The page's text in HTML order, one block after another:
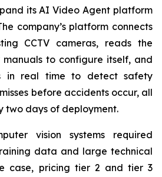
its AI Video Agent platform
company’s platform connects
CCTV cameras, reads the
manuals to configure itself, and
in real time to detect safety
before accidents occur, all
two days of deployment.
vision systems required
data and large technical
case, pricing tier 2 and tier 3